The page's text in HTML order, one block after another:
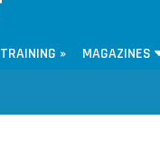
TRAINING » MAGAZINES